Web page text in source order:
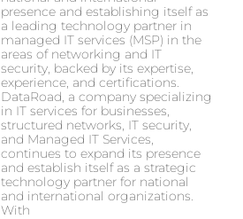
presence and establishing itself as
a leading technology partner in
managed IT services (MSP) in the
areas of networking and IT
security, backed by its expertise,
experience, and certifications.
DataRoad, a company specializing
in IT services for businesses,
structured networks, IT security,
and Managed IT Services,
continues to expand its presence
and establish itself as a strategic
technology partner for national
and international organizations.
With